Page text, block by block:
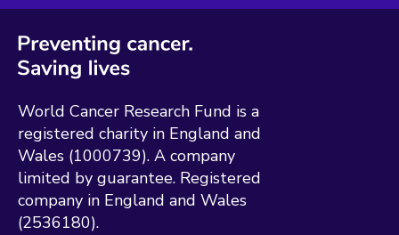
World Cancer Research Fund is a
registered charity in England and
Wales (1000739). A company
limited by guarantee. Registered
company in England and Wales
(2536180).